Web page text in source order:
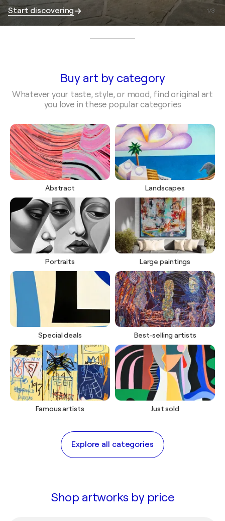
Start discovering
The Art of doing Nothing
Celebrate summer's quiet moments
View artworks
1/3
Buy art by category
Whatever your taste, style, or mood, find original art
you love in these popular categories
Abstract Landscapes
Portraits Large paintings
Special deals Best-selling artists
Famous artists Just sold
Explore all categories
Shop artworks by price